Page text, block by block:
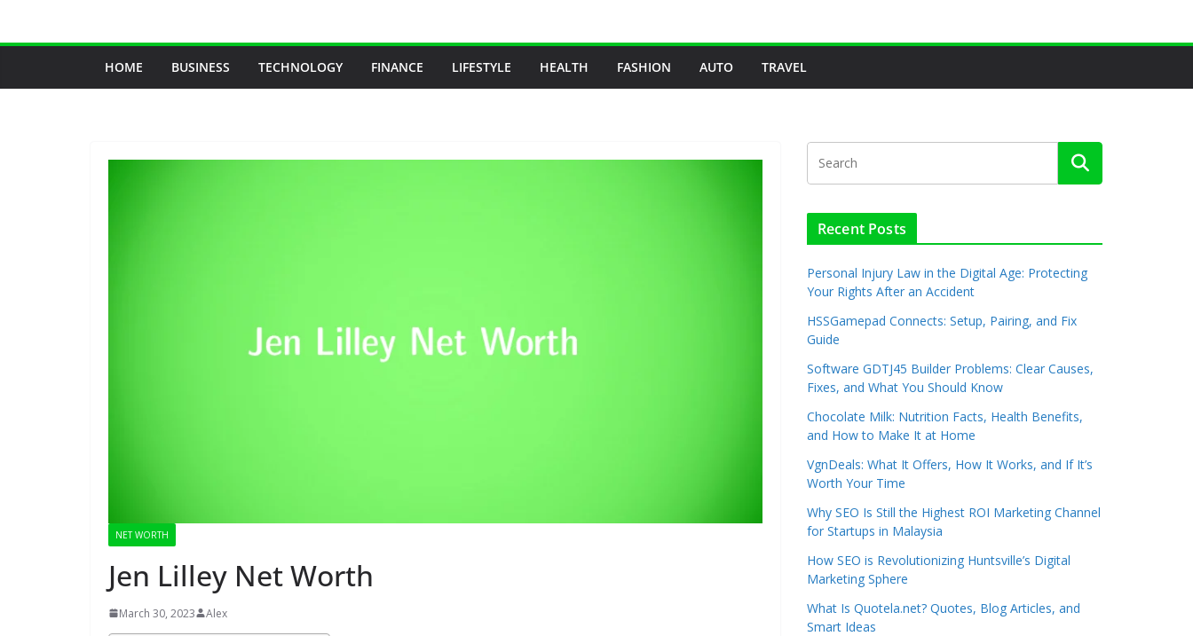
HOME BUSINESS TECHNOLOGY FINANCE LIFESTYLE HEALTH FASHION AUTO TRAVEL
NET WORTH
Jen Lilley Net Worth
March 30, 2023 Alex
Recent Posts
Personal Injury Law in the Digital Age: Protecting
Your Rights After an Accident
HSSGamepad Connects: Setup, Pairing, and Fix
Guide
Software GDTJ45 Builder Problems: Clear Causes,
Fixes, and What You Should Know
Chocolate Milk: Nutrition Facts, Health Benefits,
and How to Make It at Home
VgnDeals: What It Offers, How It Works, and If It’s
Worth Your Time
Why SEO Is Still the Highest ROI Marketing Channel
for Startups in Malaysia
How SEO is Revolutionizing Huntsville’s Digital
Marketing Sphere
What Is Quotela.net? Quotes, Blog Articles, and
Smart Ideas